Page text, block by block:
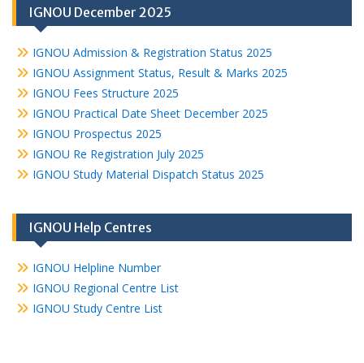
IGNOU December 2025
IGNOU Admission & Registration Status 2025
IGNOU Assignment Status, Result & Marks 2025
IGNOU Fees Structure 2025
IGNOU Practical Date Sheet December 2025
IGNOU Prospectus 2025
IGNOU Re Registration July 2025
IGNOU Study Material Dispatch Status 2025
IGNOU Help Centres
IGNOU Helpline Number
IGNOU Regional Centre List
IGNOU Study Centre List